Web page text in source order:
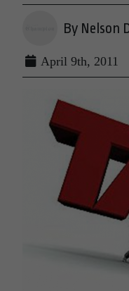
By Nelson
April 9th, 2011